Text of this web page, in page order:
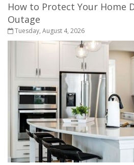
How to Protect Your Home
Outage
Tuesday, August 4, 2026